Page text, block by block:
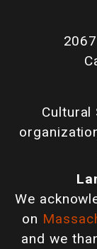
Cultural
We
on
and we